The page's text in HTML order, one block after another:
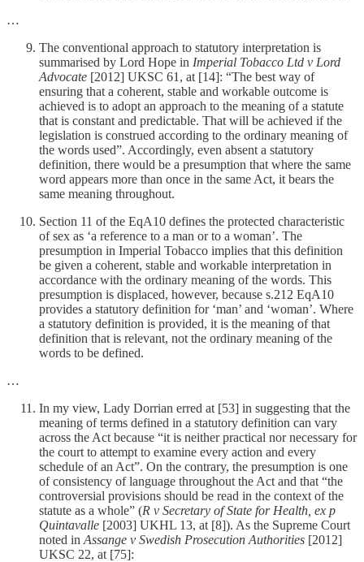
…
The conventional approach to statutory interpretation is
summarised by Lord Hope in Imperial Tobacco Ltd v Lord
Advocate [2012] UKSC 61, at [14]: “The best way of
ensuring that a coherent, stable and workable outcome is
achieved is to adopt an approach to the meaning of a statute
that is constant and predictable. That will be achieved if the
legislation is construed according to the ordinary meaning of
the words used”. Accordingly, even absent a statutory
definition, there would be a presumption that where the same
word appears more than once in the same Act, it bears the
same meaning throughout.
Section 11 of the EqA10 defines the protected characteristic
of sex as ‘a reference to a man or to a woman’. The
presumption in Imperial Tobacco implies that this definition
be given a coherent, stable and workable interpretation in
accordance with the ordinary meaning of the words. This
presumption is displaced, however, because s.212 EqA10
provides a statutory definition for ‘man’ and ‘woman’. Where
a statutory definition is provided, it is the meaning of that
definition that is relevant, not the ordinary meaning of the
words to be defined.
…
In my view, Lady Dorrian erred at [53] in suggesting that the
meaning of terms defined in a statutory definition can vary
across the Act because “it is neither practical nor necessary for
the court to attempt to examine every action and every
schedule of an Act”. On the contrary, the presumption is one
of consistency of language throughout the Act and that “the
controversial provisions should be read in the context of the
statute as a whole” (R v Secretary of State for Health, ex p
Quintavalle [2003] UKHL 13, at [8]). As the Supreme Court
noted in Assange v Swedish Prosecution Authorities [2012]
UKSC 22, at [75]: